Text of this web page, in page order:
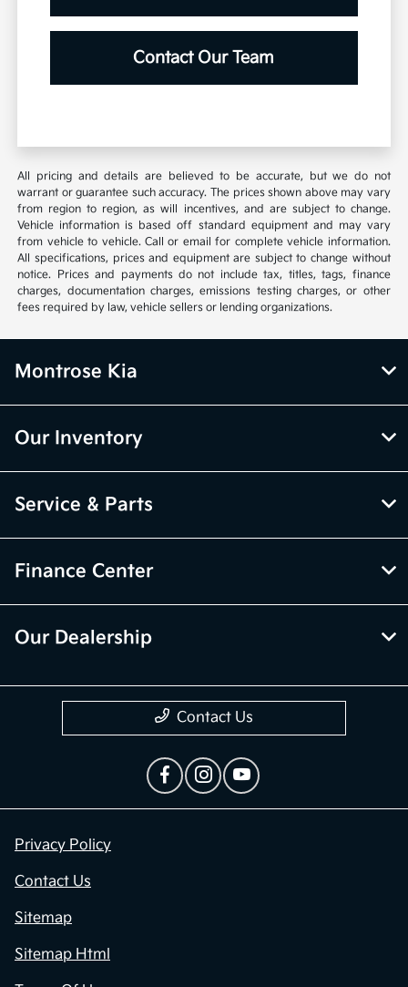
Contact Our Team
All pricing and details are believed to be accurate, but we do not
warrant or guarantee such accuracy. The prices shown above may vary
from region to region, as will incentives, and are subject to change.
Vehicle information is based off standard equipment and may vary
from vehicle to vehicle. Call or email for complete vehicle information.
All specifications, prices and equipment are subject to change without
notice. Prices and payments do not include tax, titles, tags, finance
charges, documentation charges, emissions testing charges, or other
fees required by law, vehicle sellers or lending organizations.
Montrose Kia
Our Inventory
Service & Parts
Finance Center
Our Dealership
Contact Us
Privacy Policy
Contact Us
Sitemap
Sitemap Html